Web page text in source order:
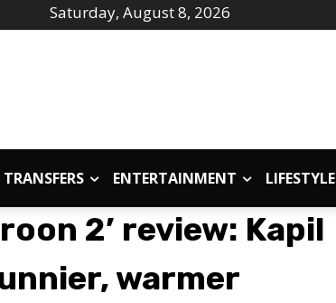
Saturday, August 8, 2026
TRANSFERS ENTERTAINMENT LIFESTYLE
2’ review: Kapil
warmer